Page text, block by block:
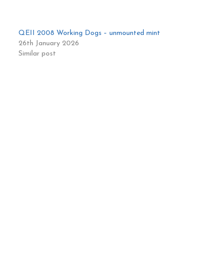
QEII 2008 Working Dogs – unmounted mint
26th January 2026
Similar post